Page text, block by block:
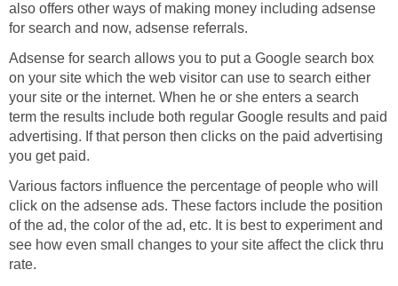
also offers other ways of making money including adsense
for search and now, adsense referrals.
Adsense for search allows you to put a Google search box
on your site which the web visitor can use to search either
your site or the internet. When he or she enters a search
term the results include both regular Google results and paid
advertising. If that person then clicks on the paid advertising
you get paid.
Various factors influence the percentage of people who will
click on the adsense ads. These factors include the position
of the ad, the color of the ad, etc. It is best to experiment and
see how even small changes to your site affect the click thru
rate.